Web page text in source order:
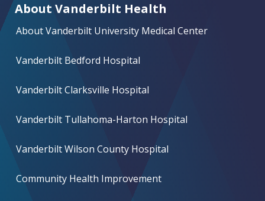
About Vanderbilt Health
About Vanderbilt University Medical Center
Vanderbilt Bedford Hospital
Vanderbilt Clarksville Hospital
Vanderbilt Tullahoma-Harton Hospital
Vanderbilt Wilson County Hospital
Community Health Improvement